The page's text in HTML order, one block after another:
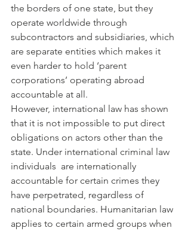
the borders of one state, but they
operate worldwide through
subcontractors and subsidiaries, which
are separate entities which makes it
even harder to hold ‘parent
corporations’ operating abroad
accountable at all.
However, international law has shown
that it is not impossible to put direct
obligations on actors other than the
state. Under international criminal law
individuals  are internationally
accountable for certain crimes they
have perpetrated, regardless of
national boundaries. Humanitarian law
applies to certain armed groups when